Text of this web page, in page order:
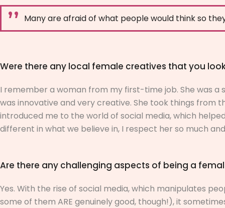
Many are afraid of what people would think so
Were there any local female creatives that you
I remember a woman from my first-time job. She was a
was innovative and very creative. She took things from
introduced me to the world of social media, which
different in what we believe in, I respect her so much
Are there any challenging aspects of being a
Yes. With the rise of social media, which manipulates
some of them ARE genuinely good, though!), it